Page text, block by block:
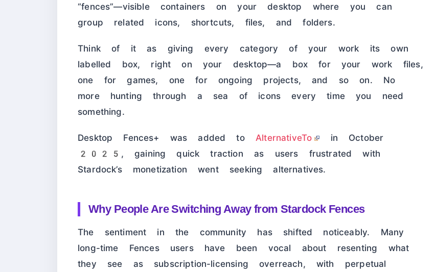
“fences”—visible containers on your desktop where you can
group related icons, shortcuts, files, and folders.
Think of it as giving every category of your work its own
labelled box, right on your desktop—a box for your work files,
one for games, one for ongoing projects, and so on. No
more hunting through a sea of icons every time you need
something.
Desktop Fences+ was added toAlternativeTo
in October
2025, gaining quick traction as users frustrated with
Stardock’s monetization went seeking alternatives.
Why People Are Switching Away from Stardock Fences
The sentiment in the community has shifted noticeably. Many
long-time Fences users have been vocal about resenting what
they see as subscription-licensing overreach, with perpetual